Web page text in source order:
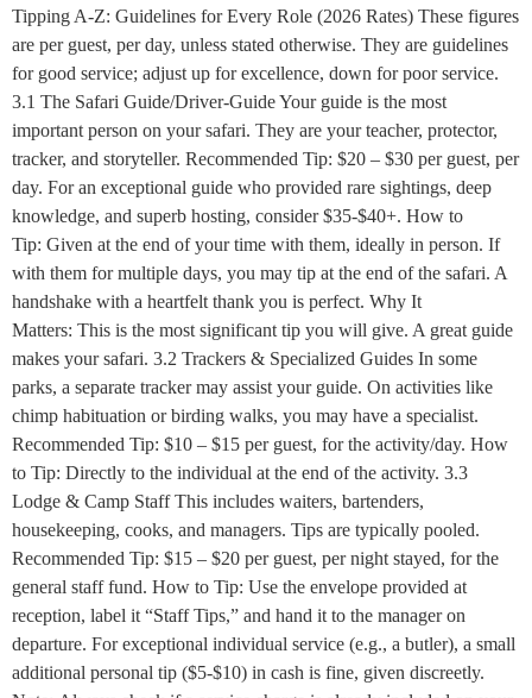
Tipping A-Z: Guidelines for Every Role (2026 Rates) These figures
are per guest, per day, unless stated otherwise. They are guidelines
for good service; adjust up for excellence, down for poor service.
3.1 The Safari Guide/Driver-Guide Your guide is the most
important person on your safari. They are your teacher, protector,
tracker, and storyteller. Recommended Tip: $20 – $30 per guest, per
day. For an exceptional guide who provided rare sightings, deep
knowledge, and superb hosting, consider $35-$40+. How to
Tip: Given at the end of your time with them, ideally in person. If
with them for multiple days, you may tip at the end of the safari. A
handshake with a heartfelt thank you is perfect. Why It
Matters: This is the most significant tip you will give. A great guide
makes your safari. 3.2 Trackers & Specialized Guides In some
parks, a separate tracker may assist your guide. On activities like
chimp habituation or birding walks, you may have a specialist.
Recommended Tip: $10 – $15 per guest, for the activity/day. How
to Tip: Directly to the individual at the end of the activity. 3.3
Lodge & Camp Staff This includes waiters, bartenders,
housekeeping, cooks, and managers. Tips are typically pooled.
Recommended Tip: $15 – $20 per guest, per night stayed, for the
general staff fund. How to Tip: Use the envelope provided at
reception, label it “Staff Tips,” and hand it to the manager on
departure. For exceptional individual service (e.g., a butler), a small
additional personal tip ($5-$10) in cash is fine, given discreetly.